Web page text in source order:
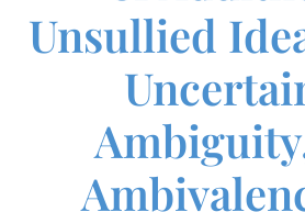
Unsullied